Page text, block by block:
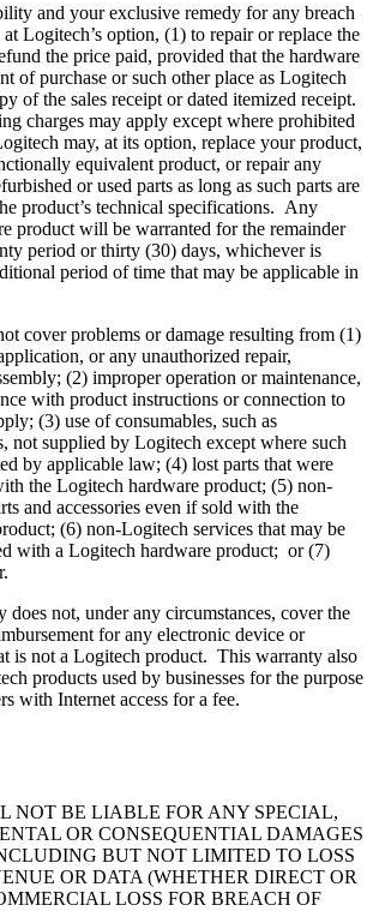
and your exclusive remedy for any breach
Logitech’s option, (1) to repair or replace the
the price paid, provided that the hardware
of purchase or such other place as Logitech
of the sales receipt or dated itemized receipt.
charges may apply except where prohibited
may, at its option, replace your product,
equivalent product, or repair any
or used parts as long as such parts are
product’s technical specifications. Any
product will be warranted for the remainder
period or thirty (30) days, whichever is
period of time that may be applicable in
cover problems or damage resulting from (1)
or any unauthorized repair,
(2) improper operation or maintenance,
with product instructions or connection to
(3) use of consumables, such as
not supplied by Logitech except where such
by applicable law; (4) lost parts that were
the Logitech hardware product; (5) non-
and accessories even if sold with the
(6) non-Logitech services that may be
with a Logitech hardware product; or (7)
not, under any circumstances, cover the
for any electronic device or
is not a Logitech product. This warranty also
products used by businesses for the purpose
with Internet access for a fee.
NOT BE LIABLE FOR ANY SPECIAL,
OR CONSEQUENTIAL DAMAGES
BUT NOT LIMITED TO LOSS
OR DATA (WHETHER DIRECT OR
LOSS FOR BREACH OF